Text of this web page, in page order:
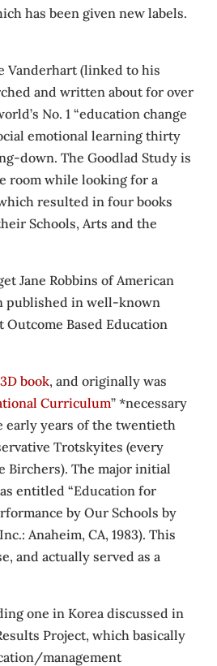
has been given new labels.
Vanderhart (linked to his
and written about for over
No. 1 “education change
emotional learning thirty
down. The Goodlad Study is
room while looking for a
resulted in four books
Schools, Arts and the
Jane Robbins of American
published in well-known
Based Education
3D book, and originally was
Curriculum” *necessary
early years of the twentieth
Trotskyites (every
Birchers). The major initial
entitled “Education for
by Our Schools by
Anaheim, CA, 1983). This
and actually served as a
one in Korea discussed in
Project, which basically
management